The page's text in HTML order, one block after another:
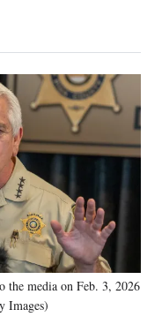
the media on Feb. 3, 2026
Images)